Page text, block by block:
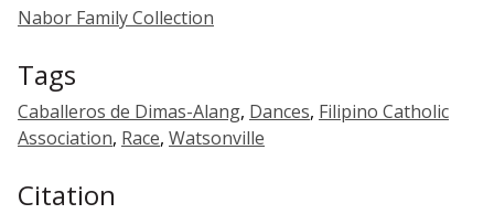
Nabor Family Collection
Tags
Caballeros de Dimas-Alang, Dances, Filipino Catholic
Association, Race, Watsonville
Citation